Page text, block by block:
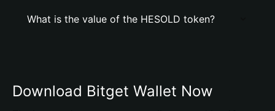
What is the value of the HESOLD token?
Download Bitget Wallet Now